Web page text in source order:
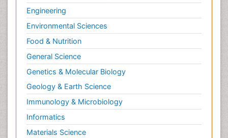
Engineering
Environmental Sciences
Food & Nutrition
General Science
Genetics & Molecular Biology
Geology & Earth Science
Immunology & Microbiology
Informatics
Materials Science